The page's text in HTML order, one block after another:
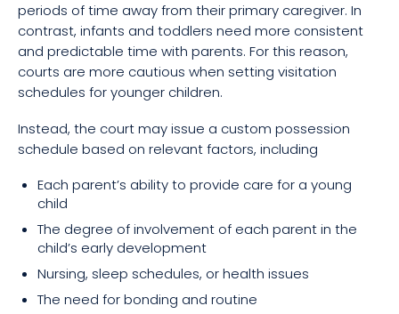
periods of time away from their primary caregiver. In
contrast, infants and toddlers need more consistent
and predictable time with parents. For this reason,
courts are more cautious when setting visitation
schedules for younger children.
Instead, the court may issue a custom possession
schedule based on relevant factors, including
Each parent’s ability to provide care for a young
child
The degree of involvement of each parent in the
child’s early development
Nursing, sleep schedules, or health issues
The need for bonding and routine